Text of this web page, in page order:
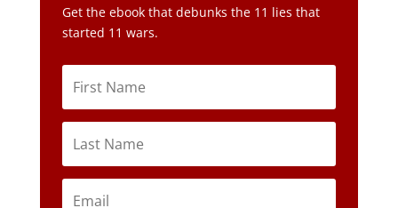
Get the ebook that debunks the 11 lies that
started 11 wars.